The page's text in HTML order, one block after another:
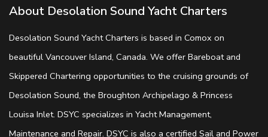
About Desolation Sound Yacht Charters
Desolation Sound Yacht Charters is based in Comox on
beautiful Vancouver Island, Canada. We offer Bareboat and
Skippered Chartering opportunities to the cruising grounds of
Desolation Sound, the Broughton Archipelago & Princess
Louisa Inlet. DSYC specializes in Yacht Management,
Maintenance and Repair. DSYC is also a certified Sail and Power